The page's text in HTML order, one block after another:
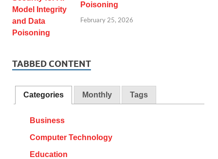
Poisoning
February 25, 2026
TABBED CONTENT
Categories Monthly Tags
Business
Computer Technology
Education